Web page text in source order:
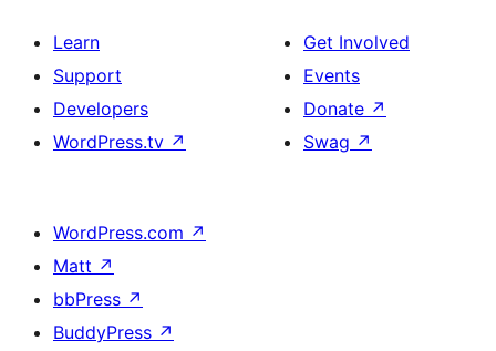
Learn
Support
Developers
WordPress.tv ↗
Get Involved
Events
Donate ↗
Swag ↗
WordPress.com ↗
Matt ↗
bbPress ↗
BuddyPress ↗